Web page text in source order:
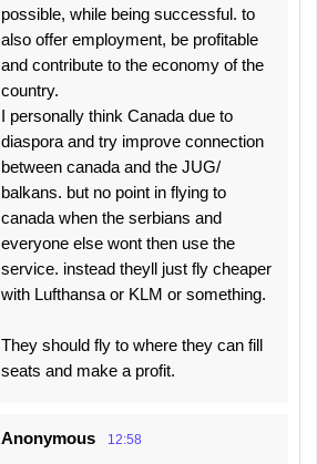
possible, while being successful. to
also offer employment, be profitable
and contribute to the economy of the
country.
I personally think Canada due to
diaspora and try improve connection
between canada and the JUG/
balkans. but no point in flying to
canada when the serbians and
everyone else wont then use the
service. instead theyll just fly cheaper
with Lufthansa or KLM or something.
They should fly to where they can fill
seats and make a profit.
Anonymous 12:58